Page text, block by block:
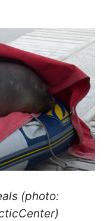
(photo: